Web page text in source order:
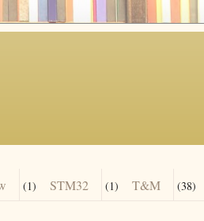
(1) STM32 (1) T&M (38)